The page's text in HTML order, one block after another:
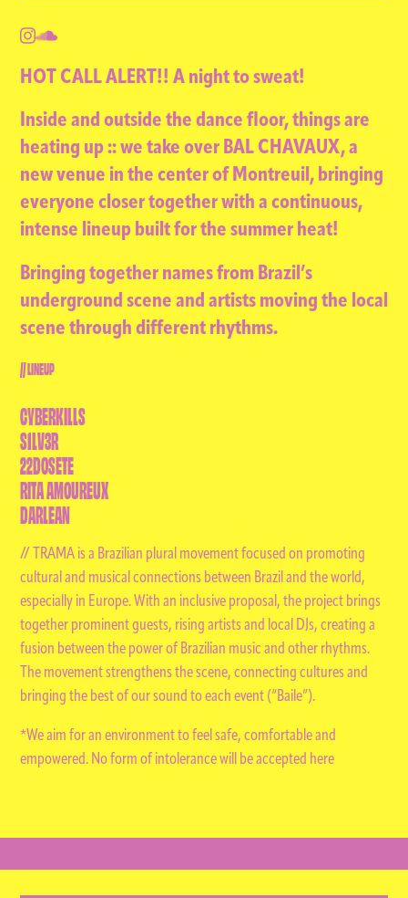
HOT CALL ALERT!! A night to sweat!
Inside and outside the dance floor, things are
heating up :: we take over BAL CHAVAUX, a
new venue in the center of Montreuil, bringing
everyone closer together with a continuous,
intense lineup built for the summer heat!
Bringing together names from Brazil’s
underground scene and artists moving the local
scene through different rhythms.
// LINEUP
CYBERKILLS
S1LV3R
22DOSETE
RITA AMOUREUX
DARLEAN
// TRAMA is a Brazilian plural movement focused on promoting
cultural and musical connections between Brazil and the world,
especially in Europe. With an inclusive proposal, the project brings
together prominent guests, rising artists and local DJs, creating a
fusion between the power of Brazilian music and other rhythms.
The movement strengthens the scene, connecting cultures and
bringing the best of our sound to each event (“Baile”).
*We aim for an environment to feel safe, comfortable and
empowered. No form of intolerance will be accepted here